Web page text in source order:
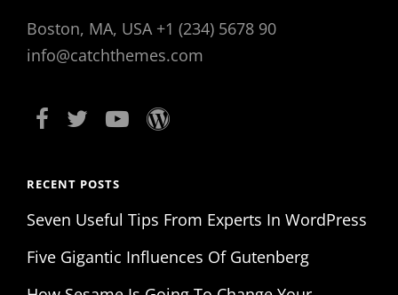
Boston, MA, USA +1 (234) 5678 90
info@catchthemes.com
RECENT POSTS
Seven Useful Tips From Experts In WordPress
Five Gigantic Influences Of Gutenberg